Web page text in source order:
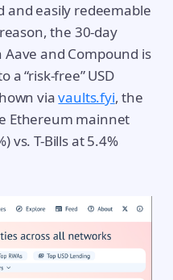
and easily redeemable
the 30-day
and Compound is
a “risk-free” USD
viavaults.fyi, the
Ethereum mainnet
vs. T-Bills at 5.4%